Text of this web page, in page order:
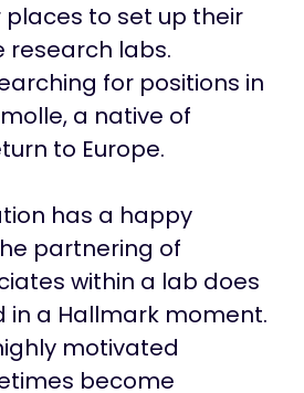
to set up their
research labs.
for positions in
a native of
to Europe.
has a happy
partnering of
within a lab does
in a Hallmark moment.
motivated
become